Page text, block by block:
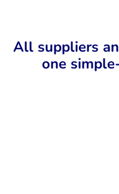
All suppliers
one